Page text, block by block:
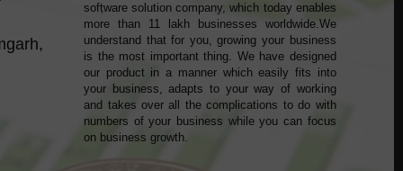
sofṭware solution company, which today enables
more than 11 lakh businesses worldwide.We
understand that for you, growing your business
is the most important thing. We have designed
our product in a manner which easily fits into
your business, adapts to your way of working
and takes over all the complications to do with
numbers of your business while you can focus
on business growth.